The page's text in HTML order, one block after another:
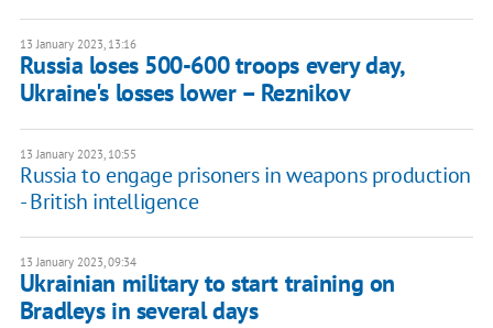
13 January 2023, 13:16
Russia loses 500-600 troops every day,
Ukraine's losses lower – Reznikov
13 January 2023, 10:55
Russia to engage prisoners in weapons production
- British intelligence
13 January 2023, 09:34
Ukrainian military to start training on
Bradleys in several days